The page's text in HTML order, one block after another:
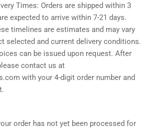
Times: Orders are shipped within 3
expected to arrive within 7-21 days.
timelines are estimates and may vary
selected and current delivery conditions.
can be issued upon request. After
contact us at
with your 4-digit order number and
order has not yet been processed for